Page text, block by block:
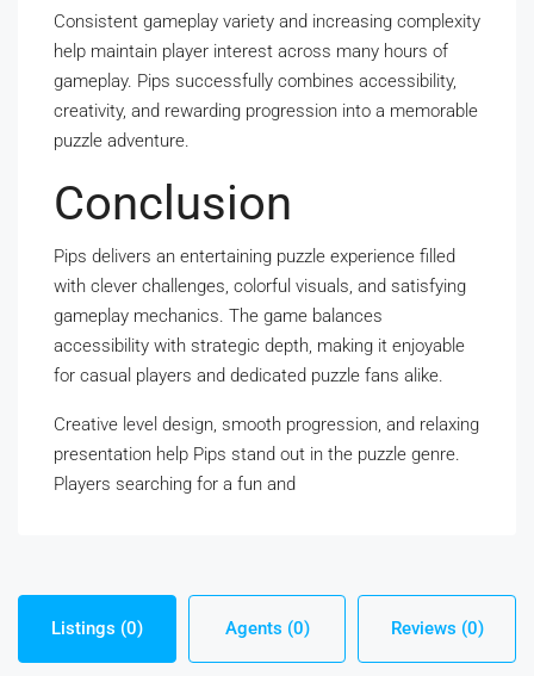
Consistent gameplay variety and increasing complexity
help maintain player interest across many hours of
gameplay. Pips successfully combines accessibility,
creativity, and rewarding progression into a memorable
puzzle adventure.
Conclusion
Pips delivers an entertaining puzzle experience filled
with clever challenges, colorful visuals, and satisfying
gameplay mechanics. The game balances
accessibility with strategic depth, making it enjoyable
for casual players and dedicated puzzle fans alike.
Creative level design, smooth progression, and relaxing
presentation help Pips stand out in the puzzle genre.
Players searching for a fun and
Listings (0) Agents (0) Reviews (0)